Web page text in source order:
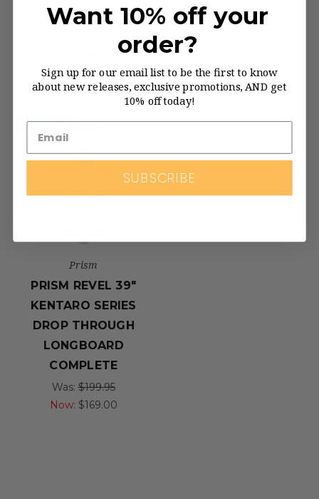
COMPLETE
Now: $139.95
MSRP:$179.00
On Sale!
Prism
PRISM REVEL 39"
KENTARO SERIES
DROP THROUGH
LONGBOARD
COMPLETE
Was: $199.95
Now: $169.00
Want 10% off your
order?
Sign up for our email list to be the first to know
about new releases, exclusive promotions, AND get
10% off today!
SUBSCRIBE